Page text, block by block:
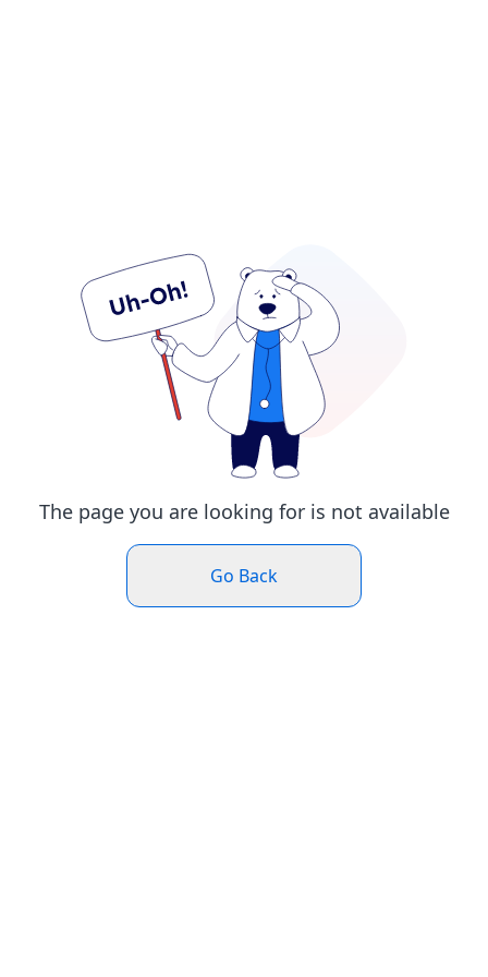
The page you are looking for is not available
Go Back